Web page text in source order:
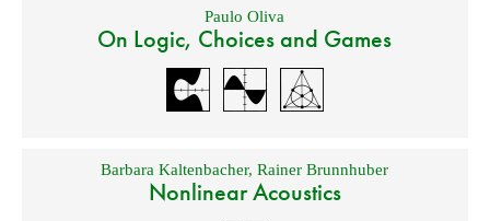
Paulo Oliva
On Logic, Choices and Games
Barbara Kaltenbacher,Rainer Brunnhuber
Nonlinear Acoustics